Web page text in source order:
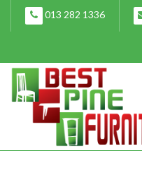
content
013 282 1336